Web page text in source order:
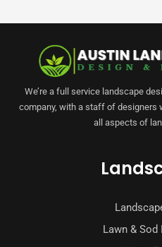
We’re a full service landscape
company, with a staff of designers
all aspects of
Lawn &